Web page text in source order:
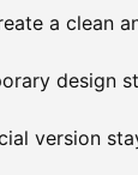
a clean
design
version